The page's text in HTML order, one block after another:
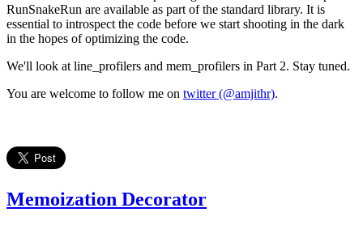
RunSnakeRun are available as part of the standard library. It is
essential to introspect the code before we start shooting in the dark
in the hopes of optimizing the code.
We'll look at line_profilers and mem_profilers in Part 2. Stay tuned.
You are welcome to follow me on twitter (@amjithr).
Memoization Decorator